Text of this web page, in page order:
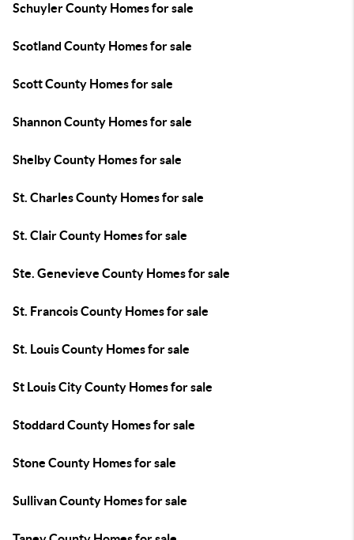
Schuyler County Homes for sale
Scotland County Homes for sale
Scott County Homes for sale
Shannon County Homes for sale
Shelby County Homes for sale
St. Charles County Homes for sale
St. Clair County Homes for sale
Ste. Genevieve County Homes for sale
St. Francois County Homes for sale
St. Louis County Homes for sale
St Louis City County Homes for sale
Stoddard County Homes for sale
Stone County Homes for sale
Sullivan County Homes for sale